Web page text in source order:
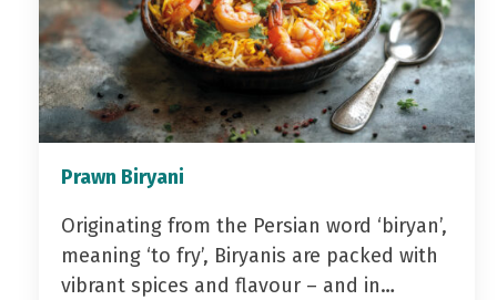
Prawn Biryani
Originating from the Persian word ‘biryan’,
meaning ‘to fry’, Biryanis are packed with
vibrant spices and flavour – and in…